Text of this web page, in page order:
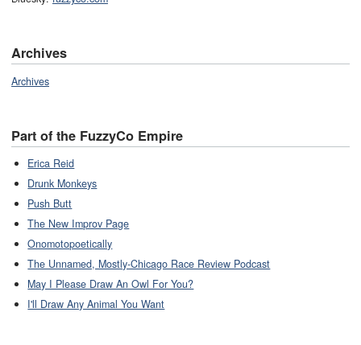
Archives
Archives
Part of the FuzzyCo Empire
Erica Reid
Drunk Monkeys
Push Butt
The New Improv Page
Onomotopoetically
The Unnamed, Mostly-Chicago Race Review Podcast
May I Please Draw An Owl For You?
I'll Draw Any Animal You Want